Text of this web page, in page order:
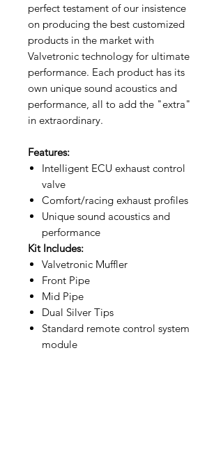
perfect testament of our insistence
on producing the best customized
products in the market with
Valvetronic technology for ultimate
performance. Each product has its
own unique sound acoustics and
performance, all to add the "extra"
in extraordinary.
Features:
Intelligent ECU exhaust control
valve
Comfort/racing exhaust profiles
Unique sound acoustics and
performance
Kit Includes:
Valvetronic Muffler
Front Pipe
Mid Pipe
Dual Silver Tips
Standard remote control system
module